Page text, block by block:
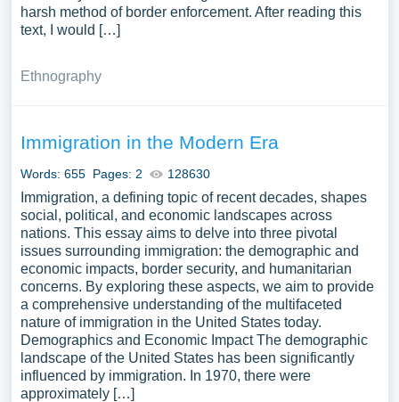
harsh method of border enforcement. After reading this
text, I would […]
Ethnography
Immigration in the Modern Era
Words: 655 Pages: 2 128630
Immigration, a defining topic of recent decades, shapes
social, political, and economic landscapes across
nations. This essay aims to delve into three pivotal
issues surrounding immigration: the demographic and
economic impacts, border security, and humanitarian
concerns. By exploring these aspects, we aim to provide
a comprehensive understanding of the multifaceted
nature of immigration in the United States today.
Demographics and Economic Impact The demographic
landscape of the United States has been significantly
influenced by immigration. In 1970, there were
approximately […]